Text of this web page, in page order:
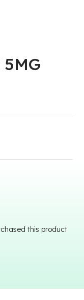
this product